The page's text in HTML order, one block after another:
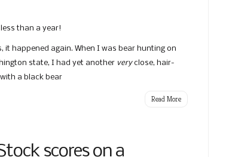
than a year!
it happened again. When I was bear hunting on
state, I had yet another veryclose, hair-
a black bear
Read More
scores on a